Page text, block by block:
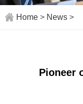
Home> News>
Pioneer